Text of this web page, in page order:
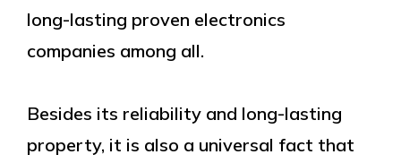
long-lasting proven electronics
companies among all.
Besides its reliability and long-lasting
property, it is also a universal fact that